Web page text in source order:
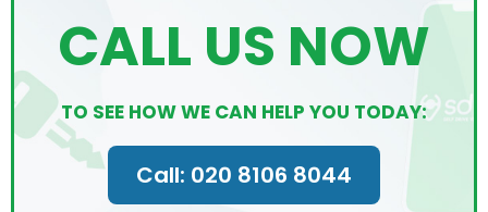
CALL US NOW
TO SEE HOW WE CAN HELP YOU TODAY:
Call: 020 8106 8044